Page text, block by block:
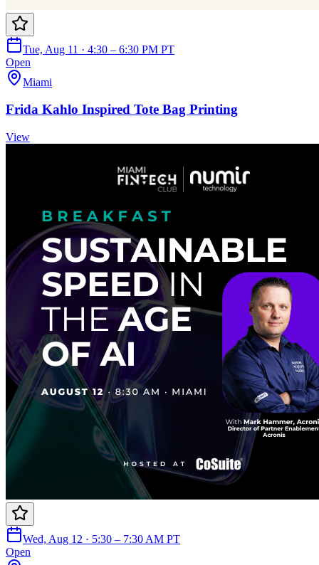
Tue, Aug 11 · 4:30 – 6:30 PM PT
Open
Miami
Frida Kahlo Inspired Tote Bag Printing
View
Wed, Aug 12 · 5:30 – 7:30 AM PT
Open